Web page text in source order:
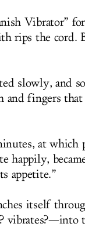
Vibrator”
rips the cord.
slowly, and
fingers
at
happily,
appetite.”
itself
vibrates?—into